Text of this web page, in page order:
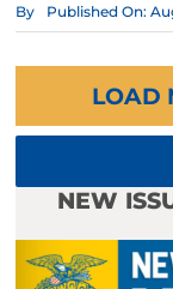
By Published On:
LOAD
NEW